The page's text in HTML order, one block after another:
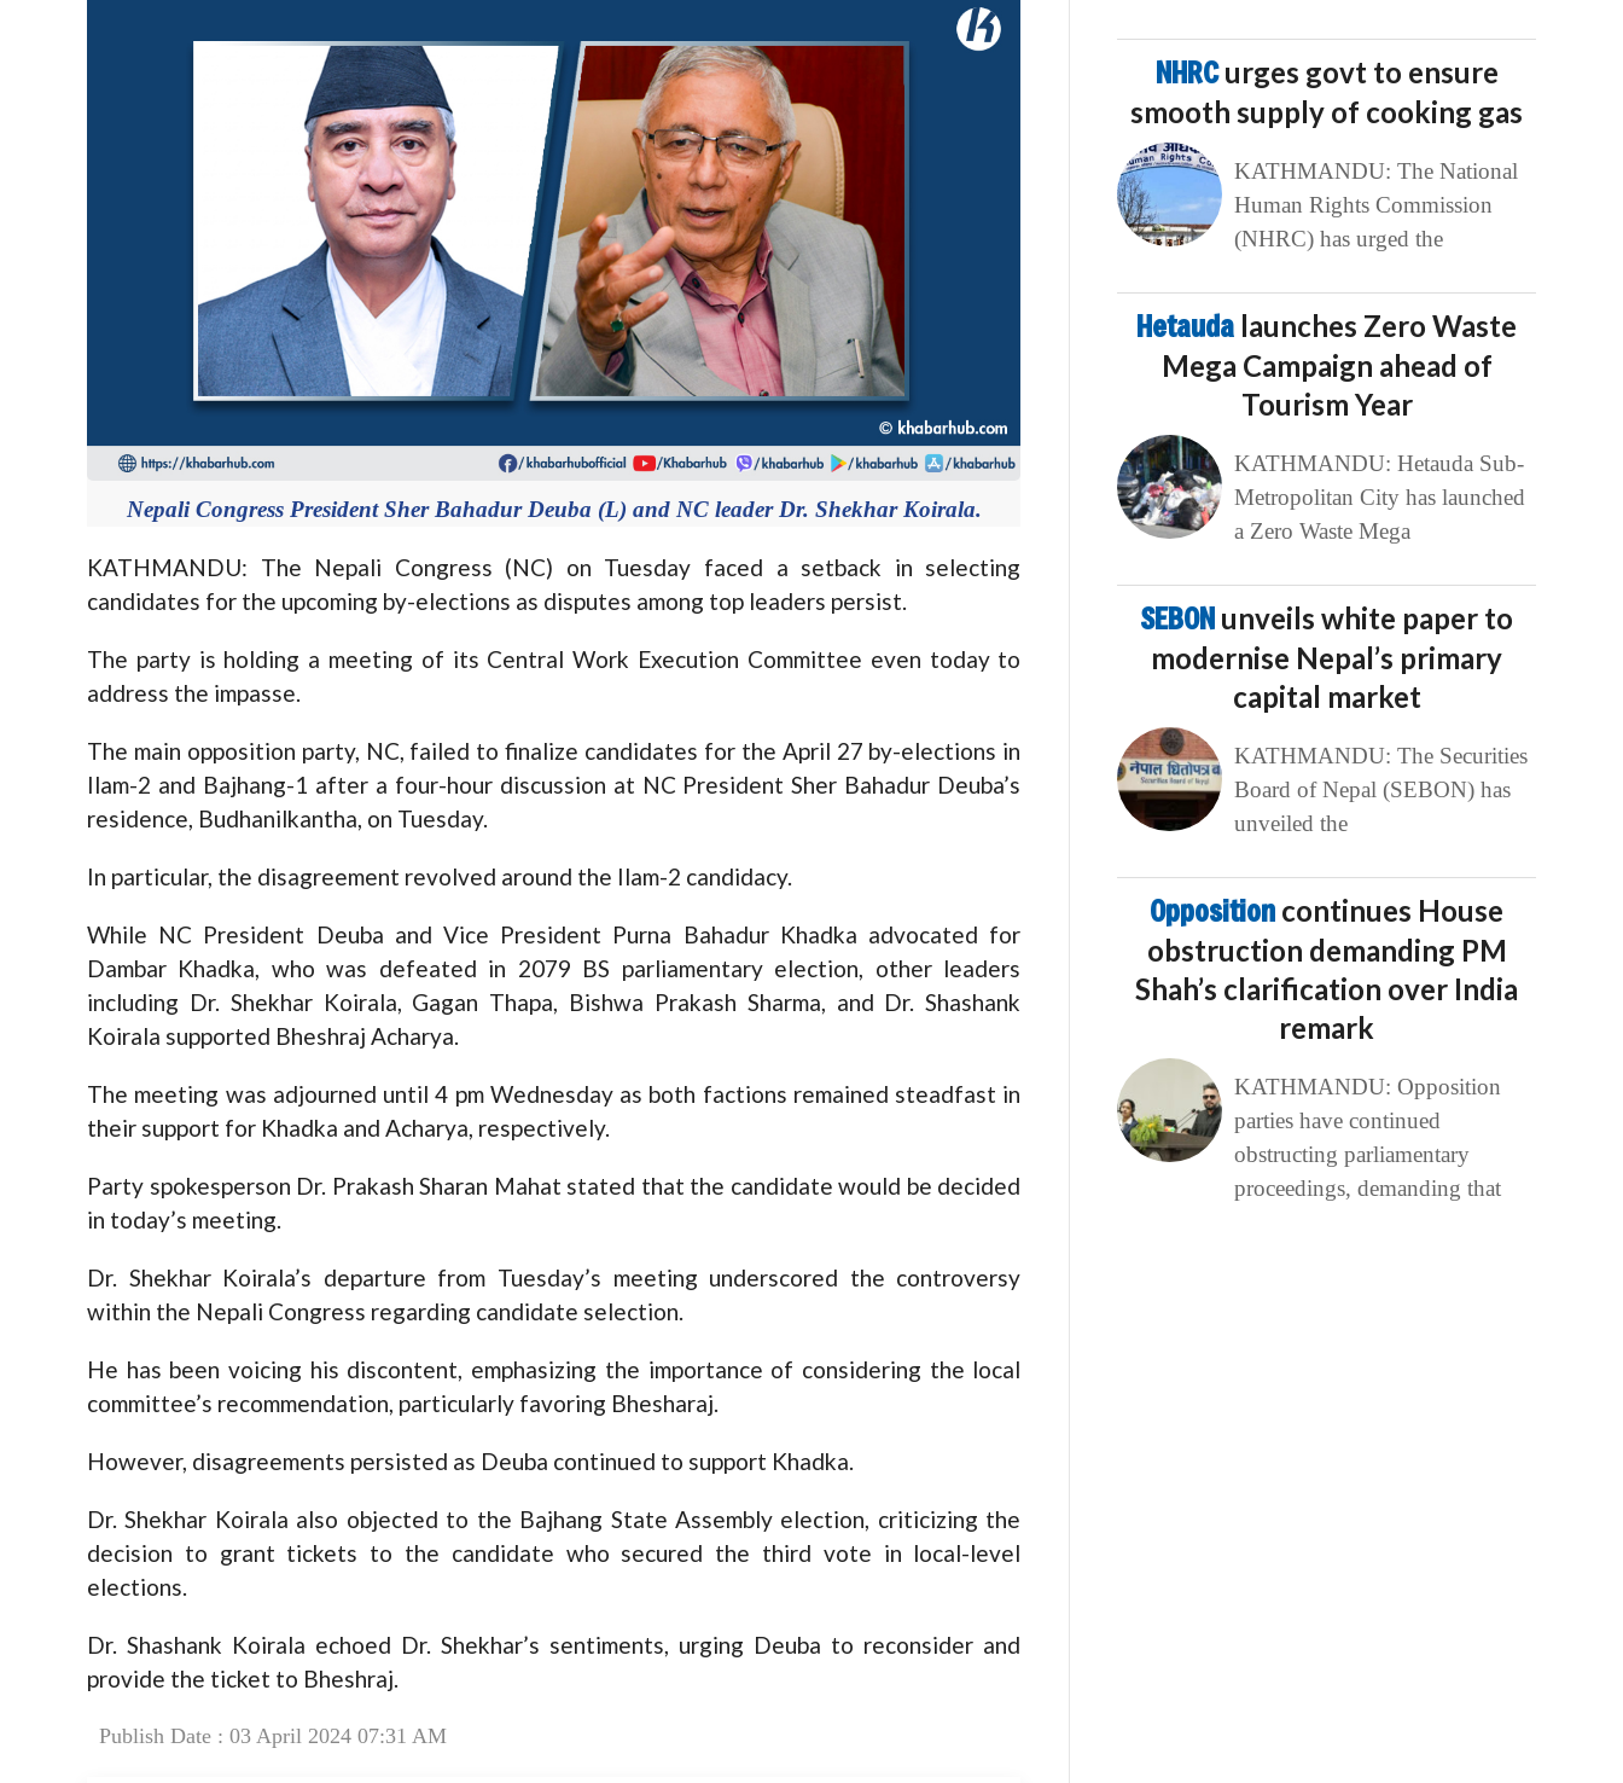
Nepali Congress President Sher Bahadur Deuba (L) and NC leader Dr. Shekhar Koirala.
KATHMANDU: The Nepali Congress (NC) on Tuesday faced a setback in selecting
candidates for the upcoming by-elections as disputes among top leaders persist.
The party is holding a meeting of its Central Work Execution Committee even today to
address the impasse.
The main opposition party, NC, failed to finalize candidates for the April 27 by-elections in
Ilam-2 and Bajhang-1 after a four-hour discussion at NC President Sher Bahadur Deuba’s
residence, Budhanilkantha, on Tuesday.
In particular, the disagreement revolved around the Ilam-2 candidacy.
While NC President Deuba and Vice President Purna Bahadur Khadka advocated for
Dambar Khadka, who was defeated in 2079 BS parliamentary election, other leaders
including Dr. Shekhar Koirala, Gagan Thapa, Bishwa Prakash Sharma, and Dr. Shashank
Koirala supported Bheshraj Acharya.
The meeting was adjourned until 4 pm Wednesday as both factions remained steadfast in
their support for Khadka and Acharya, respectively.
Party spokesperson Dr. Prakash Sharan Mahat stated that the candidate would be decided
in today’s meeting.
Dr. Shekhar Koirala’s departure from Tuesday’s meeting underscored the controversy
within the Nepali Congress regarding candidate selection.
He has been voicing his discontent, emphasizing the importance of considering the local
committee’s recommendation, particularly favoring Bhesharaj.
However, disagreements persisted as Deuba continued to support Khadka.
Dr. Shekhar Koirala also objected to the Bajhang State Assembly election, criticizing the
decision to grant tickets to the candidate who secured the third vote in local-level
elections.
Dr. Shashank Koirala echoed Dr. Shekhar’s sentiments, urging Deuba to reconsider and
provide the ticket to Bheshraj.
Publish Date : 03 April 2024 07:31 AM
NHRCurges govt to ensure
smooth supply of cooking gas
KATHMANDU: The National
Human Rights Commission
(NHRC) has urged the
Hetauda launches Zero Waste
Mega Campaign ahead of
Tourism Year
KATHMANDU: Hetauda Sub-
Metropolitan City has launched
a Zero Waste Mega
SEBON unveils white paper to
modernise Nepal’s primary
capital market
KATHMANDU: The Securities
Board of Nepal (SEBON) has
unveiled the
Opposition continues House
obstruction demanding PM
Shah’s clarification over India
remark
KATHMANDU: Opposition
parties have continued
obstructing parliamentary
proceedings, demanding that